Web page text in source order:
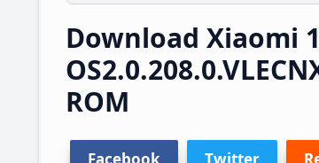
Download Xiaomi
ROM
Facebook Twitter